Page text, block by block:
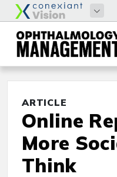
ARTICLE
Online
More
Think